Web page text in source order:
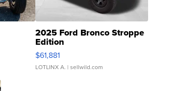
2025 Ford Bronco Stroppe
Edition
$61,881
LOTLINX A. | sellwild.com